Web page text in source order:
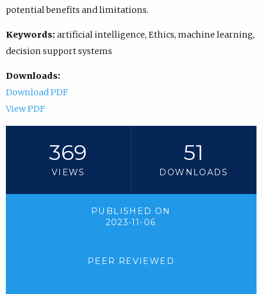
potential benefits and limitations.
Keywords: artificial intelligence, Ethics, machine learning,
decision support systems
Downloads:
Download PDF
View PDF
369
VIEWS
51
DOWNLOADS
PUBLISHED ON
2023-11-06
PEER REVIEWED